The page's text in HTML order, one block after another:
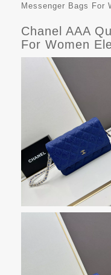
Messenger Bags For
Chanel AAA
For Women